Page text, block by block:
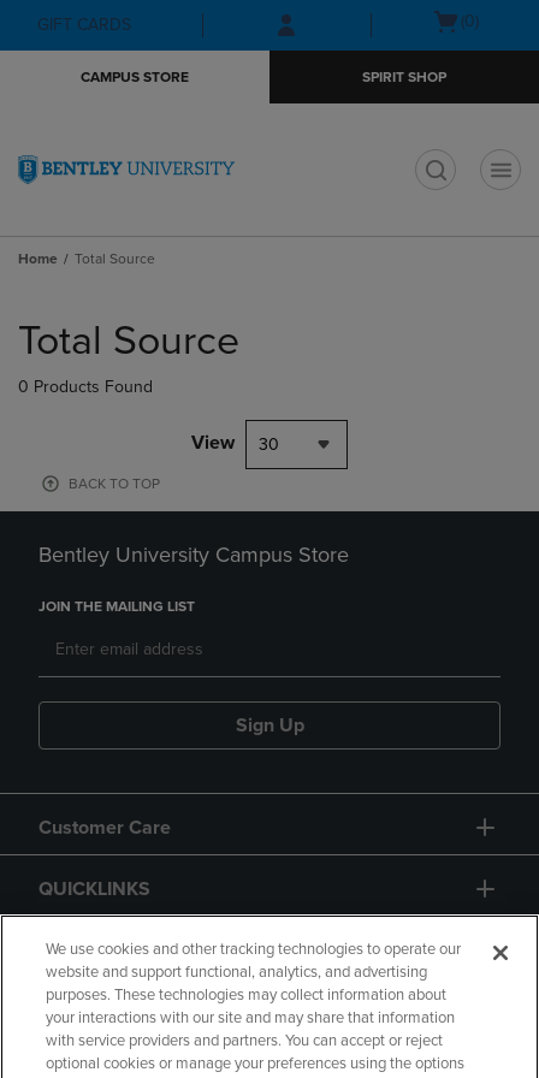
Skip
to
Skip
to
menu
GIFT CARDS
Open(0)
CAMPUS STORE SPIRIT SHOP
Home Total Source
products
Total Source
0 Products Found
View 30
BACK TO TOP
Bentley University Campus Store
JOIN THE MAILING LIST
Sign Up
Customer Care
QUICKLINKS
GIFT CARD
We use cookies and other tracking technologies to operate our
website and support functional, analytics, and advertising
purposes. These technologies may collect information about
your interactions with our site and may share that information
with service providers and partners. You can accept or reject
optional cookies or manage your preferences using the options